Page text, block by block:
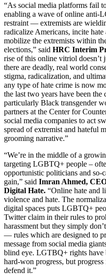
“As social media platforms fail
enabling a wave of online anti-
restraint — extremists are
radicalize Americans, incite
mobilize the extremists within
elections,” said HRC Interim
rise of this online vitriol
there are deadly, real world
stigma, radicalization, and
any type of hate crime is now
the last two years have been the
particularly Black transgender
partners at the Center for
social media companies to act
spread of extremist and hateful
grooming narrative.”
“We’re in the middle of a
targeting LGBTQ+ people –
opportunistic politicians and so-
gain,” said Imran Ahmed,
Digital Hate. “Online hate and
violence and hate. The
digital spaces puts LGBTQ+
Twitter claim in their rules to
harassment but they simply
— rules which are designed to
message from social media
blind eye. LGTBQ+ rights have
hard-won progress, but
defend it.”